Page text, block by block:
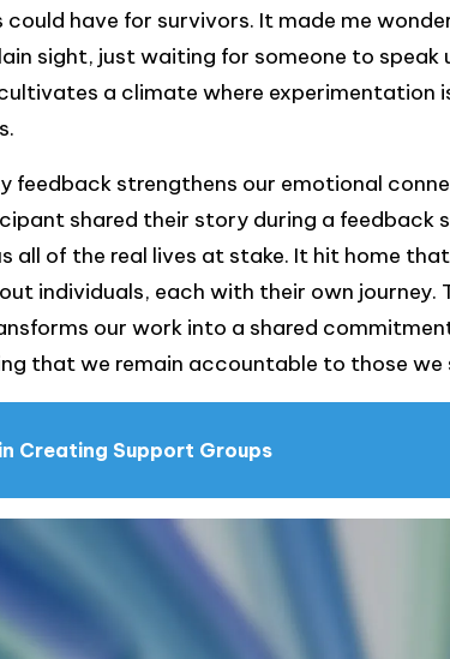
have for survivors. It made me
sight, just waiting for someone to speak
a climate where experimentation
feedback strengthens our emotional
shared their story during a feedback
all of the real lives at stake. It hit home
individuals, each with their own journey.
our work into a shared
that we remain accountable to those we
Creating Support Groups